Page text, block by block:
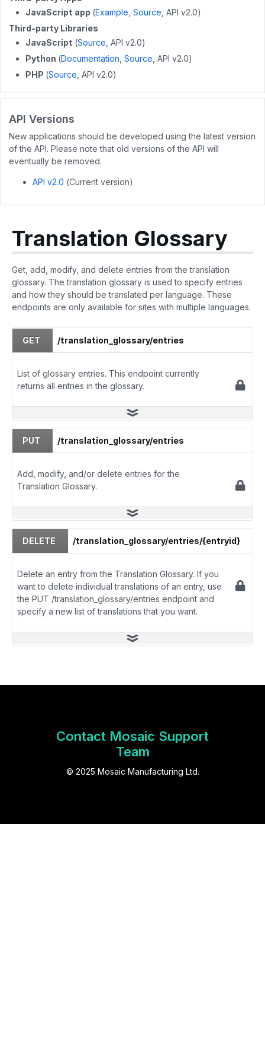
/user/guides
GET /user/flags
PATCH /users/{userid}
POST /users/unique_usernames
GET /users/created_users
POST /users/createByEmails
/wikis/{wikiid}/releases
DELETE /wikis/releases/{releaseid}
JavaScript app (Example Source , API v2.0)
Third-party Libraries
JavaScript (Source , API v2.0)
Python (Documentation Source , API v2.0)
PHP (Source , API v2.0)
API Versions
New applications should be developed using the latest version
of the API. Please note that old versions of the API will
eventually be removed.
API v2.0 (Current version)
Translation Glossary
Get, add, modify, and delete entries from the translation
glossary. The translation glossary is used to specify entries
and how they should be translated per language. These
endpoints are only available for sites with multiple languages.
GET /translation_glossary/entries
List of glossary entries. This endpoint currently
returns all entries in the glossary.
PUT /translation_glossary/entries
Add, modify, and/or delete entries for the
Translation Glossary.
DELETE /translation_glossary/entries/{entryid}
Delete an entry from the Translation Glossary. If you
want to delete individual translations of an entry, use
the PUT /translation_glossary/entries endpoint and
specify a new list of translations that you want.
Contact Mosaic Support
Team
© 2025 Mosaic Manufacturing Ltd.